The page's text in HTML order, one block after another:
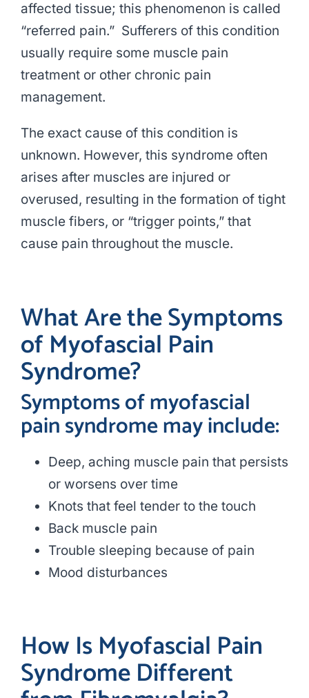
affected tissue; this phenomenon is called
“referred pain.” Sufferers of this condition
usually require some muscle pain
treatment or other chronic pain
management.
The exact cause of this condition is
unknown. However, this syndrome often
arises after muscles are injured or
overused, resulting in the formation of tight
muscle fibers, or “trigger points,” that
cause pain throughout the muscle.
What Are the Symptoms
of Myofascial Pain
Syndrome?
Symptoms of myofascial
pain syndrome may include:
Deep, aching muscle pain that persists
or worsens over time
Knots that feel tender to the touch
Back muscle pain
Trouble sleeping because of pain
Mood disturbances
How Is Myofascial Pain
Syndrome Different